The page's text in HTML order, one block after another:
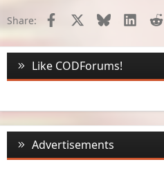
Share: Facebook Bluesky
Like CODForums!
Advertisements